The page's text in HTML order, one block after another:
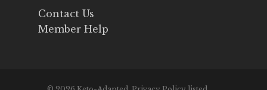
Contact Us
Member Help